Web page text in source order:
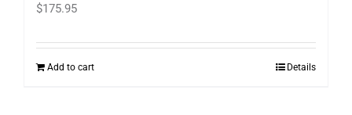
$175.95
Add to cart Details